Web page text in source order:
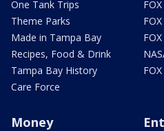
One Tank Trips
Theme Parks
Made in Tampa Bay
Recipes, Food & Drink
Tampa Bay History
Care Force
Money